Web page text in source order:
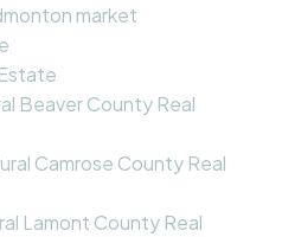
market
Beaver County Real
Camrose County Real
Lamont County Real